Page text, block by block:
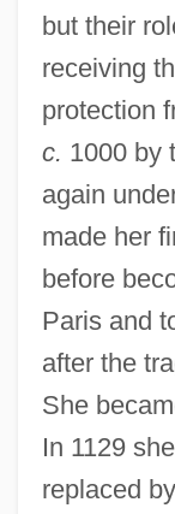
but their
receiving
protection
c. 1000 by
again
made her
before
Paris and
after the
She
In 1129
replaced